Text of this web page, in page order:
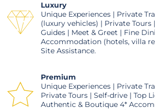
Luxury
Unique Experiences | Private
(luxury vehicles) | Private Tours
Guides | Meet & Greet | Fine
Accommodation (hotels, villa
Site Assistance.
Premium
Unique Experiences | Private
Private Tours | Self-drive | Top
Authentic & Boutique 4*